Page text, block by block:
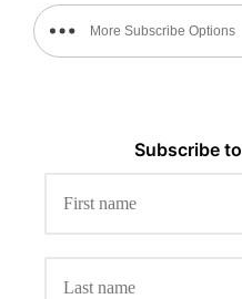
More Subscribe Options
Subscribe to